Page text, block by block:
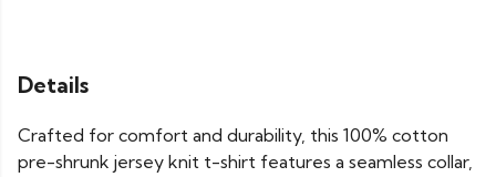
Details
Crafted for comfort and durability, this 100% cotton
pre-shrunk jersey knit t-shirt features a seamless collar,